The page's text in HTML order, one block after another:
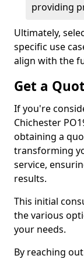
providing
Ultimately,
specific use
align with the
Get a
If you're
Chichester
obtaining a
transforming
service,
results.
This initial
the various
your needs.
By reaching